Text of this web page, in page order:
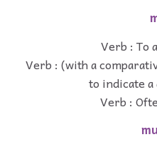
Verb : To
Verb : (with a
to indicate
Verb :